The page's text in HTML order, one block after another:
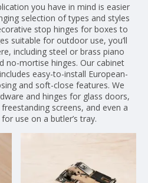
you have in mind is easier
selection of types and styles
stop hinges for boxes to
suitable for outdoor use, you’ll
including steel or brass piano
no-mortise hinges. Our cabinet
easy-to-install European-
and soft-close features. We
and hinges for glass doors,
screens, and even a
use on a butler’s tray.